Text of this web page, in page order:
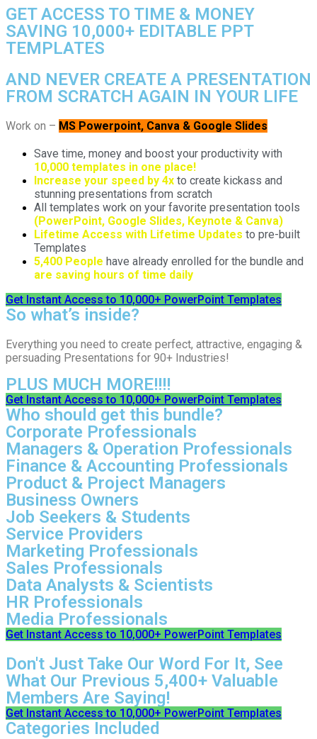
GET ACCESS TO TIME & MONEY
SAVING 10,000+ EDITABLE PPT
TEMPLATES
AND NEVER CREATE A PRESENTATION
FROM SCRATCH AGAIN IN YOUR LIFE
Work on – MS Powerpoint, Canva & Google Slides
Save time, money and boost your productivity with
10,000 templates in one place!
Increase your speed by 4x to create kickass and
stunning presentations from scratch
All templates work on your favorite presentation tools
(PowerPoint, Google Slides, Keynote & Canva)
Lifetime Access with Lifetime Updates to pre-built
Templates
5,400 People have already enrolled for the bundle and
are saving hours of time daily
Get Instant Access to 10,000+ PowerPoint Templates
So what’s inside?
Everything you need to create perfect, attractive, engaging &
persuading Presentations for 90+ Industries!
PLUS MUCH MORE!!!!
Get Instant Access to 10,000+ PowerPoint Templates
Who should get this bundle?
Corporate Professionals
Managers & Operation Professionals
Finance & Accounting Professionals
Product & Project Managers
Business Owners
Job Seekers & Students
Service Providers
Marketing Professionals
Sales Professionals
Data Analysts & Scientists
HR Professionals
Media Professionals
Get Instant Access to 10,000+ PowerPoint Templates
Don't Just Take Our Word For It, See
What Our Previous 5,400+ Valuable
Members Are Saying!
Get Instant Access to 10,000+ PowerPoint Templates
Categories Included